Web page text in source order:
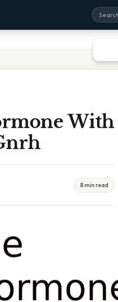
With
8 min read